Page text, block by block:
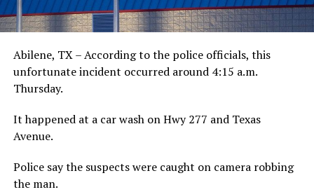
Abilene, TX – According to the police officials, this
unfortunate incident occurred around 4:15 a.m.
Thursday.
It happened at a car wash on Hwy 277 and Texas
Avenue.
Police say the suspects were caught on camera robbing
the man.